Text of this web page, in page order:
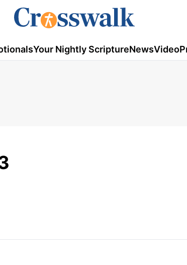
Your Nightly ScriptureNewsVideo